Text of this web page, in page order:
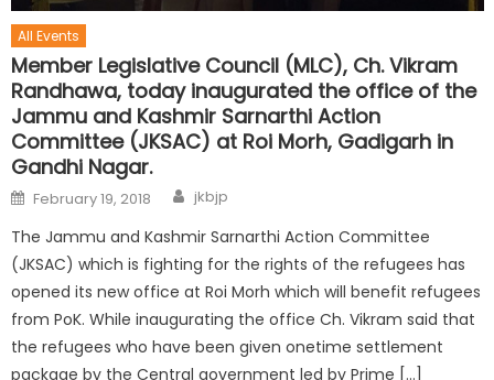
All Events
Member Legislative Council (MLC), Ch. Vikram
Randhawa, today inaugurated the office of the
Jammu and Kashmir Sarnarthi Action
Committee (JKSAC) at Roi Morh, Gadigarh in
Gandhi Nagar.
February 19, 2018 jkbjp
The Jammu and Kashmir Sarnarthi Action Committee
(JKSAC) which is fighting for the rights of the refugees has
opened its new office at Roi Morh which will benefit refugees
from PoK. While inaugurating the office Ch. Vikram said that
the refugees who have been given onetime settlement
package by the Central government led by Prime […]